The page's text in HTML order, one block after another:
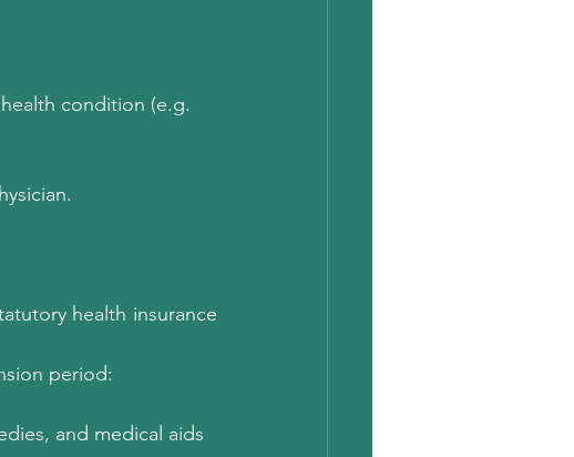
condition (e.g.
health insurance
period:
and medical aids